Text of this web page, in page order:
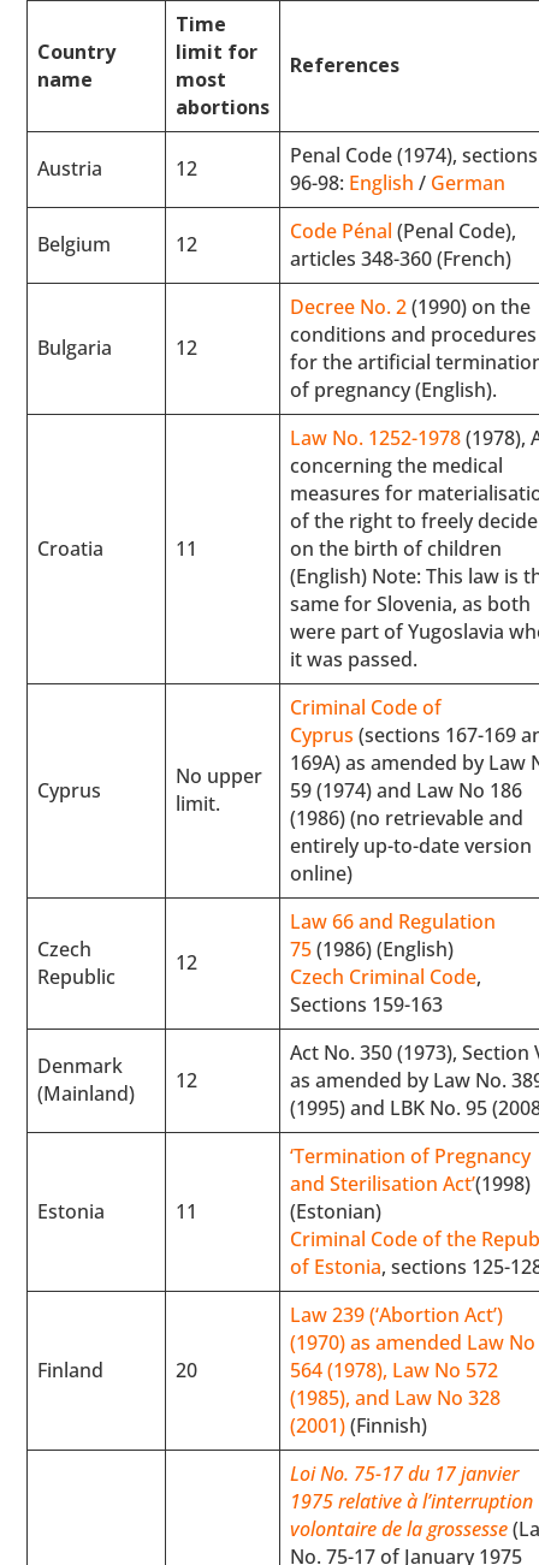
Country
name
Time
limit for
most
abortions
References
Austria 12
Penal Code (1974), sections
96-98: English / German
Belgium 12 Code Pénal (Penal Code),
articles 348-360 (French)
Bulgaria 12
Decree No. 2(1990) on the
conditions and procedures
for the artificial
of pregnancy (English).
Croatia 11
Law No. 1252-1978(1978),
concerning the medical
measures for
of the right to freely decide
on the birth of children
(English) Note: This law is
same for Slovenia, as both
were part of Yugoslavia
it was passed.
Cyprus
No upper
limit.
Criminal Code of
Cyprus (sections 167-169
169A) as amended by Law
59 (1974) and Law No 186
(1986) (no retrievable and
entirely up-to-date version
online)
Czech
Republic
12
Law 66 and Regulation
75(1986) (English)
Czech Criminal Code,
Sections 159-163
Denmark
(Mainland)
12
Act No. 350 (1973), Section
as amended by Law No.
(1995) and LBK No. 95
Estonia 11
‘Termination of Pregnancy
and Sterilisation Act’(1998)
(Estonian)
Criminal Code of the
of Estonia, sections 125-
Finland 20
Law 239 (‘Abortion Act’)
(1970) as amended Law No
564 (1978), Law No 572
(1985), and Law No 328
(2001)(Finnish)
Loi No. 75-17 du 17 janvier
1975 relative à l’interruption
volontaire de la grossesse
No. 75-17 of January 1975